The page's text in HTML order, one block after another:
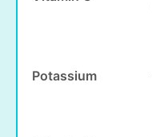
Potassium